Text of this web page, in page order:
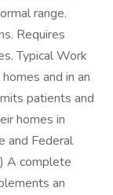
range.
Requires
Typical Work
and in an
patients and
homes in
and Federal
A complete
an